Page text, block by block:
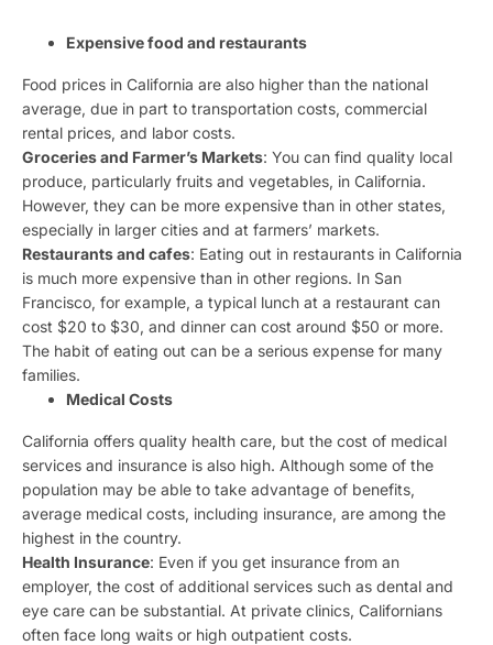
Expensive food and restaurants
Food prices in California are also higher than the national
average, due in part to transportation costs, commercial
rental prices, and labor costs.
Groceries and Farmer’s Markets: You can find quality local
produce, particularly fruits and vegetables, in California.
However, they can be more expensive than in other states,
especially in larger cities and at farmers’ markets.
Restaurants and cafes: Eating out in restaurants in California
is much more expensive than in other regions. In San
Francisco, for example, a typical lunch at a restaurant can
cost $20 to $30, and dinner can cost around $50 or more.
The habit of eating out can be a serious expense for many
families.
Medical Costs
California offers quality health care, but the cost of medical
services and insurance is also high. Although some of the
population may be able to take advantage of benefits,
average medical costs, including insurance, are among the
highest in the country.
Health Insurance: Even if you get insurance from an
employer, the cost of additional services such as dental and
eye care can be substantial. At private clinics, Californians
often face long waits or high outpatient costs.